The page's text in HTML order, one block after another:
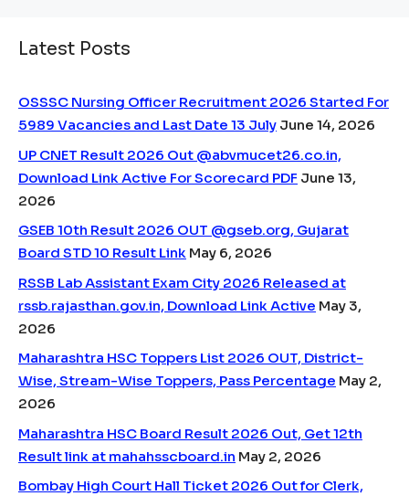
Latest Posts
OSSSC Nursing Officer Recruitment 2026 Started For
5989 Vacancies and Last Date 13 July June 14, 2026
UP CNET Result 2026 Out @abvmucet26.co.in,
Download Link Active For Scorecard PDF June 13,
2026
GSEB 10th Result 2026 OUT @gseb.org, Gujarat
Board STD 10 Result Link May 6, 2026
RSSB Lab Assistant Exam City 2026 Released at
rssb.rajasthan.gov.in, Download Link Active May 3,
2026
Maharashtra HSC Toppers List 2026 OUT, District-
Wise, Stream-Wise Toppers, Pass Percentage May 2,
2026
Maharashtra HSC Board Result 2026 Out, Get 12th
Result link at mahahsscboard.in May 2, 2026
Bombay High Court Hall Ticket 2026 Out for Clerk,